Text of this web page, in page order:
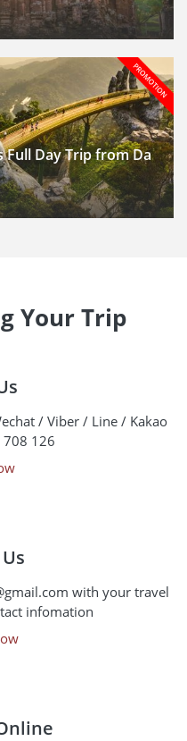
Full Day Trip from Da
Your Trip
/ Viber / Line / Kakao
708 126
with your travel
infomation